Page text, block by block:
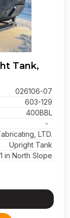
Tank,
026106-07
603-129
400BBL
-
LTD.
Upright Tank
1 in North Slope